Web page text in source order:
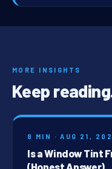
MORE INSIGHTS
Keep
8 MIN · AUG 21,
Is a Window Tint